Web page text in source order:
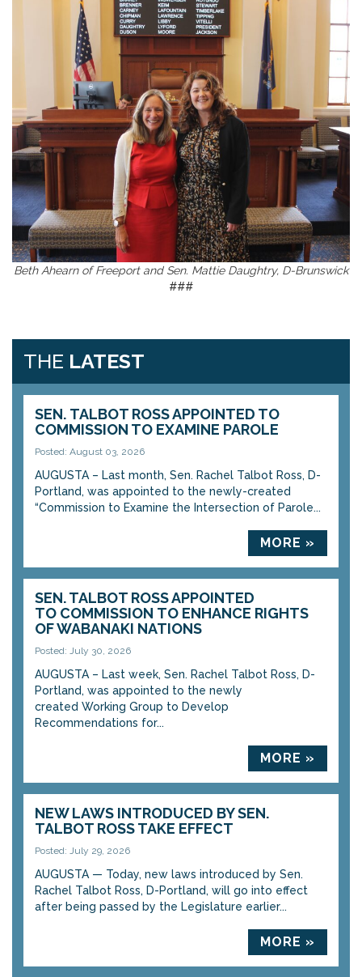
Beth Ahearn of Freeport and Sen. Mattie Daughtry, D-Brunswick
###
THE LATEST
SEN. TALBOT ROSS APPOINTED TO
COMMISSION TO EXAMINE PAROLE
Posted: August 03, 2026
AUGUSTA – Last month, Sen. Rachel Talbot Ross, D-
Portland, was appointed to the newly-created
“Commission to Examine the Intersection of Parole...
MORE »
SEN. TALBOT ROSS APPOINTED
TO COMMISSION TO ENHANCE RIGHTS
OF WABANAKI NATIONS
Posted: July 30, 2026
AUGUSTA – Last week, Sen. Rachel Talbot Ross, D-
Portland, was appointed to the newly
created Working Group to Develop
Recommendations for...
MORE »
NEW LAWS INTRODUCED BY SEN.
TALBOT ROSS TAKE EFFECT
Posted: July 29, 2026
AUGUSTA — Today, new laws introduced by Sen.
Rachel Talbot Ross, D-Portland, will go into effect
after being passed by the Legislature earlier...
MORE »